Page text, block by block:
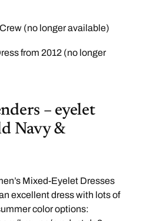
(no longer available)
from 2012 (no longer
– eyelet
Navy &
Mixed-Eyelet Dresses
excellent dress with lots of
color options: